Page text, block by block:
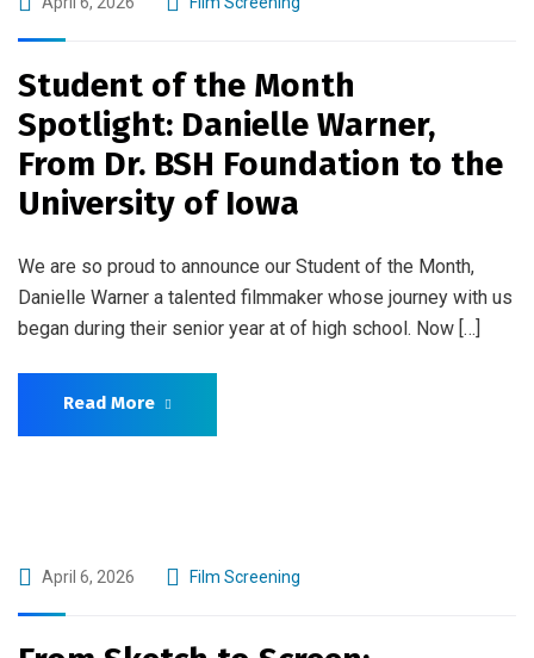
Student of the Month
Spotlight: Danielle Warner,
From Dr. BSH Foundation to the
University of Iowa
We are so proud to announce our Student of the Month,
Danielle Warner a talented filmmaker whose journey with us
began during their senior year at of high school. Now […]
Read More
April 6, 2026 Film Screening